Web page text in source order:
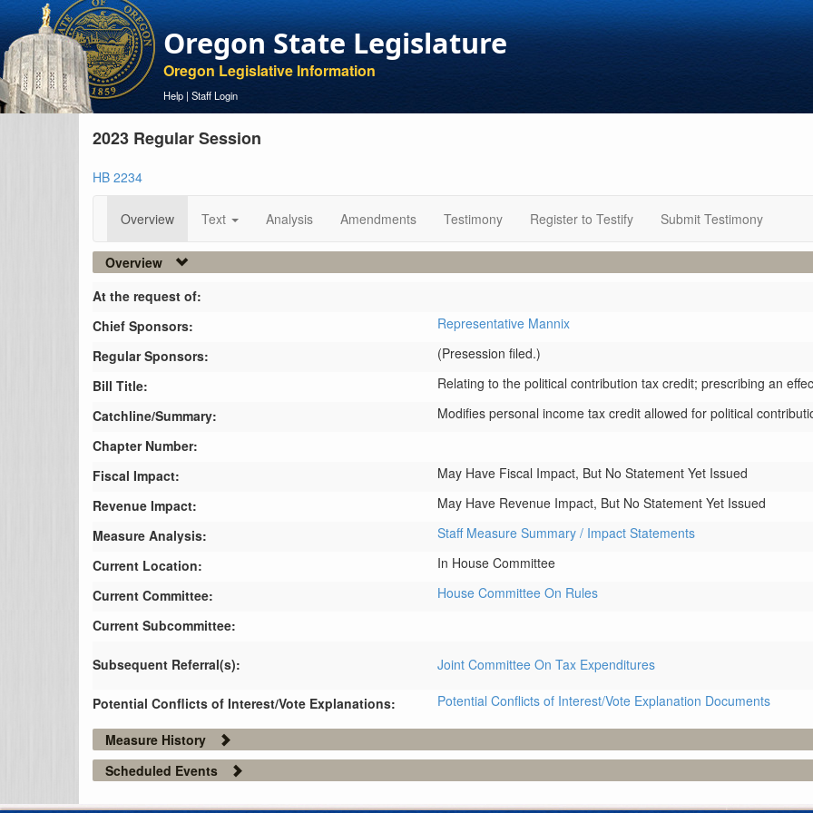
Oregon State Legislature
Oregon Legislative Information
Help | Staff Login
2023 Regular Session
HB 2234
Overview Text Analysis Amendments Testimony Register to Testify Submit Testimony
Overview
At the request of:
Chief Sponsors:
Representative Mannix
Regular Sponsors:
(Presession filed.)
Bill Title:
Relating to the political contribution tax credit; prescribing an
Catchline/Summary:
Modifies personal income tax credit allowed for political
Chapter Number:
Fiscal Impact:
May Have Fiscal Impact, But No Statement Yet Issued
Revenue Impact:
May Have Revenue Impact, But No Statement Yet Issued
Measure Analysis:
Staff Measure Summary / Impact Statements
Current Location:
In House Committee
Current Committee:
House Committee On Rules
Current Subcommittee:
Subsequent Referral(s): Joint Committee On Tax Expenditures
Potential Conflicts of Interest/Vote Explanations: Potential Conflicts of Interest/Vote Explanation Documents
Measure History
Scheduled Events